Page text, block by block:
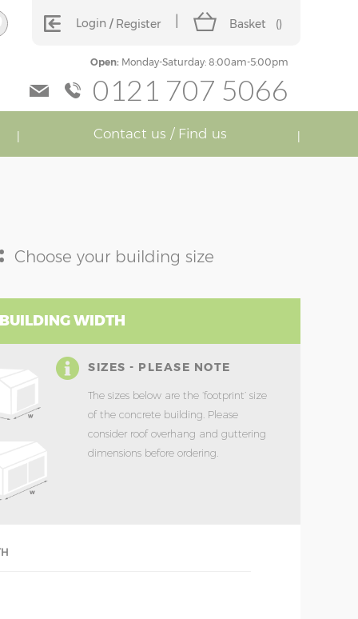
Login Register Basket ()
Open:Monday-Saturday: 8:00am-5:00pm
0121 707 5066
Contact us / Find us
Choose your building size
WIDTH
SIZES - PLEASE NOTE
The sizes below are the ‘footprint’ size
of the concrete building. Please
consider roof overhang and guttering
dimensions before ordering.